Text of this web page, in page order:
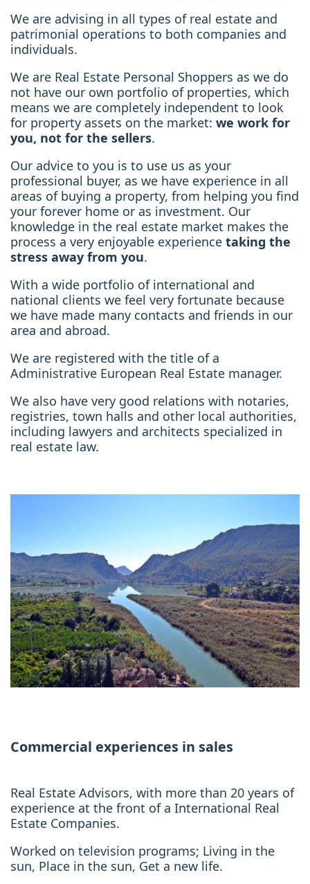
We are advising in all types of real estate and
patrimonial operations to both companies and
individuals.
We are Real Estate Personal Shoppers as we do
not have our own portfolio of properties, which
means we are completely independent to look
for property assets on the market: we work for
you, not for the sellers.
Our advice to you is to use us as your
professional buyer, as we have experience in all
areas of buying a property, from helping you find
your forever home or as investment. Our
knowledge in the real estate market makes the
process a very enjoyable experience taking the
stress away from you.
With a wide portfolio of international and
national clients we feel very fortunate because
we have made many contacts and friends in our
area and abroad.
We are registered with the title of a
Administrative European Real Estate manager.
We also have very good relations with notaries,
registries, town halls and other local authorities,
including lawyers and architects specialized in
real estate law.
Commercial experiences in sales
Real Estate Advisors, with more than 20 years of
experience at the front of a International Real
Estate Companies.
Worked on television programs; Living in the
sun, Place in the sun, Get a new life.